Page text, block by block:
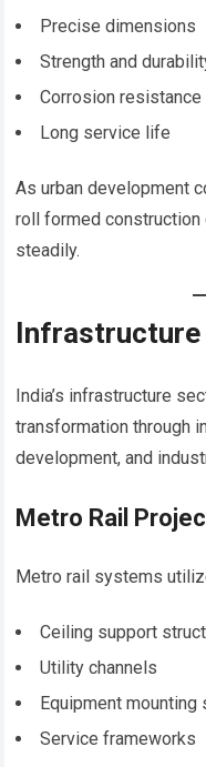
Precise dimensions
Strength and
Corrosion resistance
Long service life
As urban development
roll formed
steadily.
Infrastructure
India’s infrastructure
transformation through
development, and
Metro Rail
Metro rail systems
Ceiling support
Utility channels
Equipment mounting
Service frameworks